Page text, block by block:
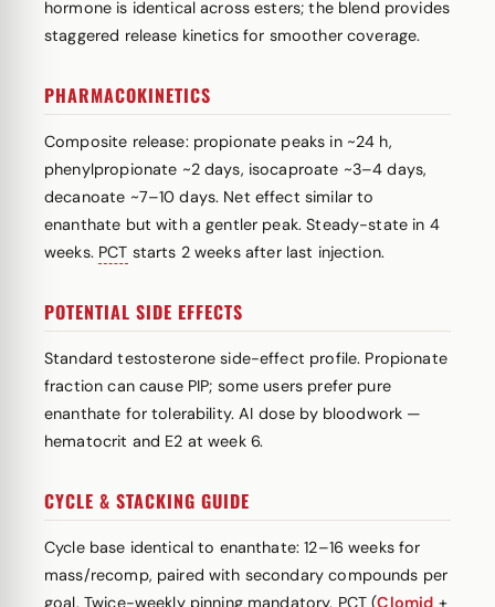
hormone is identical across esters; the blend provides
staggered release kinetics for smoother coverage.
PHARMACOKINETICS
Composite release: propionate peaks in ~24 h,
phenylpropionate ~2 days, isocaproate ~3–4 days,
decanoate ~7–10 days. Net effect similar to
enanthate but with a gentler peak. Steady-state in 4
weeks. PCT starts 2 weeks after last injection.
POTENTIAL SIDE EFFECTS
Standard testosterone side-effect profile. Propionate
fraction can cause PIP; some users prefer pure
enanthate for tolerability. AI dose by bloodwork —
hematocrit and E2 at week 6.
CYCLE & STACKING GUIDE
Cycle base identical to enanthate: 12–16 weeks for
mass/recomp, paired with secondary compounds per
goal. Twice-weekly pinning mandatory. PCT (Clomid +